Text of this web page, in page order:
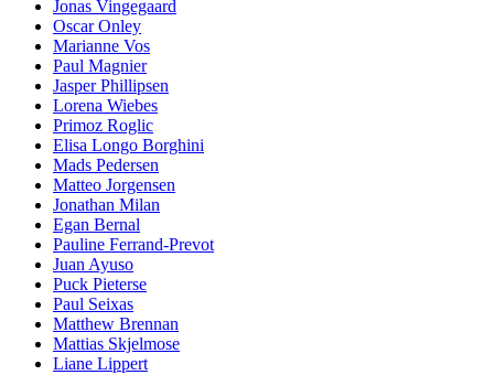
Jonas Vingegaard
Oscar Onley
Marianne Vos
Paul Magnier
Jasper Phillipsen
Lorena Wiebes
Primoz Roglic
Elisa Longo Borghini
Mads Pedersen
Matteo Jorgensen
Jonathan Milan
Egan Bernal
Pauline Ferrand-Prevot
Juan Ayuso
Puck Pieterse
Paul Seixas
Matthew Brennan
Mattias Skjelmose
Liane Lippert